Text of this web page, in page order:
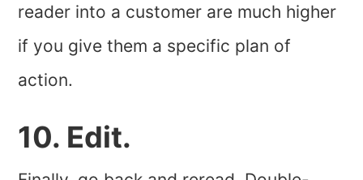
reader into a customer are much higher
if you give them a specific plan of
action.
10. Edit.